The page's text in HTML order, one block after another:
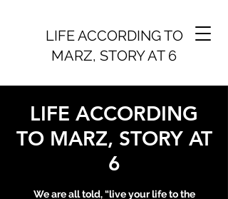
LIFE ACCORDING TO
MARZ, STORY AT 6
LIFE ACCORDING
TO MARZ, STORY AT
6
We are all told, “live your life to the